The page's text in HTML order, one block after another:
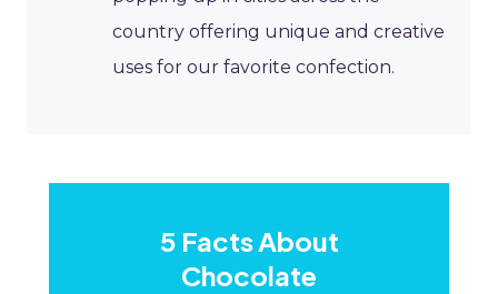
country offering unique and creative
uses for our favorite confection.
5 Facts About
Chocolate